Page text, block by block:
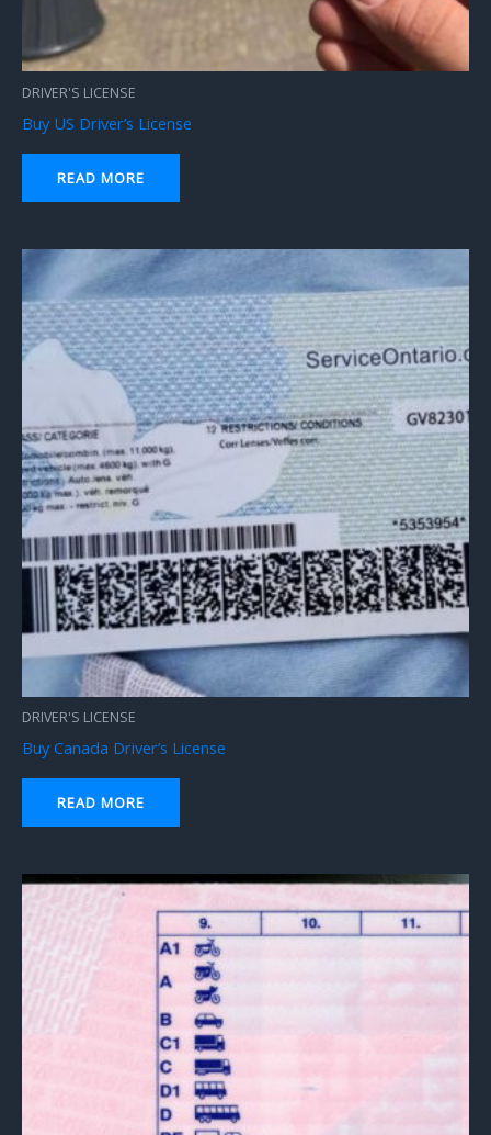
DRIVER'S LICENSE
Buy US Driver’s License
READ MORE
DRIVER'S LICENSE
Buy Canada Driver’s License
READ MORE